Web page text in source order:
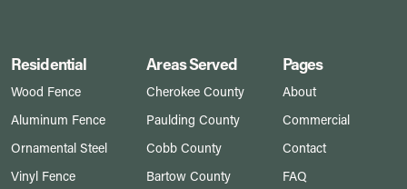
Residential
Wood Fence
Aluminum Fence
Ornamental Steel
Vinyl Fence
Areas Served
Cherokee County
Paulding County
Cobb County
Bartow County
Pages
About
Commercial
Contact
FAQ